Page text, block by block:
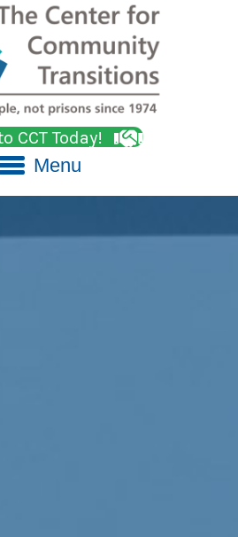
CCT Today!
Menu